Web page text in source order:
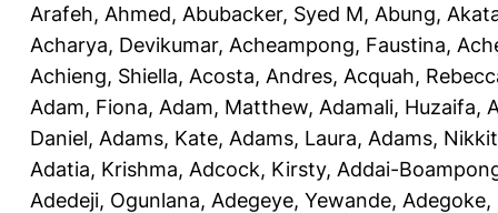
Arafeh, Ahmed, Abubacker, Syed M, Abung,
Acharya, Devikumar, Acheampong, Faustina,
Achieng, Shiella, Acosta, Andres, Acquah,
Adam, Fiona, Adam, Matthew, Adamali, Huzaifa,
Daniel, Adams, Kate, Adams, Laura, Adams,
Adatia, Krishma, Adcock, Kirsty, Addai-
Adedeji, Ogunlana, Adegeye, Yewande, Adegoke,